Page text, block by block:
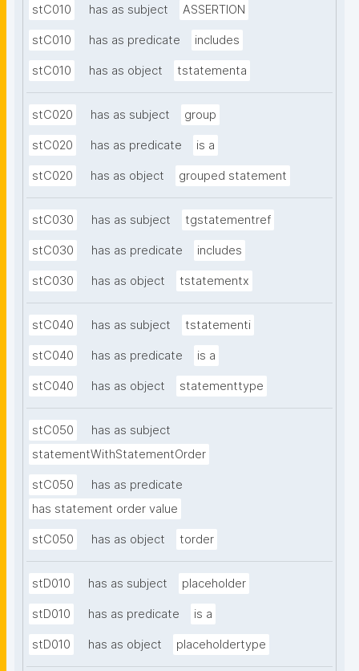
stC010 has as subject ASSERTION
stC010 has as predicate includes
stC010 has as object tstatementa
stC020 has as subject group
stC020 has as predicate is a
stC020 has as object grouped statement
stC030 has as subject tgstatementref
stC030 has as predicate includes
stC030 has as object tstatementx
stC040 has as subject tstatementi
stC040 has as predicate is a
stC040 has as object statementtype
stC050
has as subject
statementWithStatementOrder
stC050
has as predicate
has statement order value
stC050 has as object torder
stD010 has as subject placeholder
stD010 has as predicate is a
stD010 has as object placeholdertype